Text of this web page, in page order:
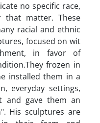
no specific race,
that matter. These
racial and ethnic
focused on wit
in favor of
frozen in
installed them in a
everyday settings,
and gave them an
His sculptures are